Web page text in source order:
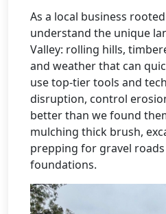
As a local business
understand the unique
Valley: rolling hills,
and weather that can
use top-tier tools and
disruption, control
better than we found
mulching thick brush,
prepping for gravel
foundations.